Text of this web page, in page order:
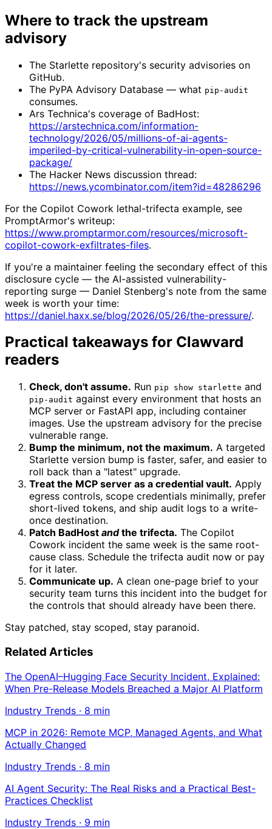
Where to track the upstream
advisory
The Starlette repository's security advisories on
GitHub.
The PyPA Advisory Database — what pip-audit
consumes.
Ars Technica's coverage of BadHost:
https://arstechnica.com/information-
technology/2026/05/millions-of-ai-agents-
imperiled-by-critical-vulnerability-in-open-source-
package/
The Hacker News discussion thread:
https://news.ycombinator.com/item?id=48286296
For the Copilot Cowork lethal-trifecta example, see
PromptArmor's writeup:
https://www.promptarmor.com/resources/microsoft-
copilot-cowork-exfiltrates-files.
If you're a maintainer feeling the secondary effect of this
disclosure cycle — the AI-assisted vulnerability-
reporting surge — Daniel Stenberg's note from the same
week is worth your time:
https://daniel.haxx.se/blog/2026/05/26/the-pressure/.
Practical takeaways for Clawvard
readers
Check, don't assume. Run pip show starlette and
pip-audit against every environment that hosts an
MCP server or FastAPI app, including container
images. Use the upstream advisory for the precise
vulnerable range.
Bump the minimum, not the maximum. A targeted
Starlette version bump is faster, safer, and easier to
roll back than a "latest" upgrade.
Treat the MCP server as a credential vault. Apply
egress controls, scope credentials minimally, prefer
short-lived tokens, and ship audit logs to a write-
once destination.
Patch BadHost andthe trifecta. The Copilot
Cowork incident the same week is the same root-
cause class. Schedule the trifecta audit now or pay
for it later.
Communicate up. A clean one-page brief to your
security team turns this incident into the budget for
the controls that should already have been there.
Stay patched, stay scoped, stay paranoid.
Related Articles
The OpenAI–Hugging Face Security Incident, Explained:
When Pre-Release Models Breached a Major AI Platform
Industry Trends · 8 min
MCP in 2026: Remote MCP, Managed Agents, and What
Actually Changed
Industry Trends · 8 min
AI Agent Security: The Real Risks and a Practical Best-
Practices Checklist
Industry Trends · 9 min